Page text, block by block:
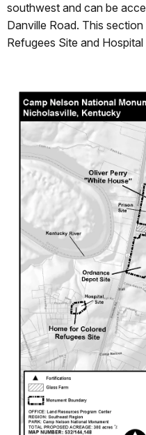
southwest and can be
Danville Road. This
Refugees Site and Hospital